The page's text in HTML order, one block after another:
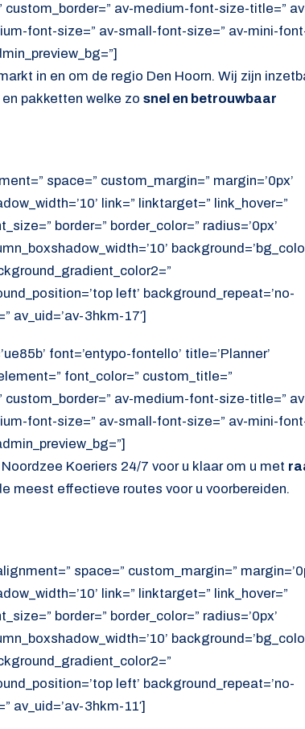
av-medium-font-size-title=”
font-size=” av-small-font-size=” av-mini-
in en om de regio Den Hoorn. Wij zijn
pakketten welke zo snel en betrouwbaar
space=” custom_margin=” margin=’0px’
link=” linktarget=” link_hover=”
border=” border_color=” radius=’0px’
left’ background_repeat=’no-
av_uid=’av-3hkm-17′]
font=’entypo-fontello’ title=’Planner’
font_color=” custom_title=”
av-medium-font-size-title=”
font-size=” av-small-font-size=” av-mini-
Koeriers 24/7 voor u klaar om u met
meest effectieve routes voor u voorbereiden.
space=” custom_margin=”
link=” linktarget=” link_hover=”
border=” border_color=” radius=’0px’
left’ background_repeat=’no-
av_uid=’av-3hkm-11′]